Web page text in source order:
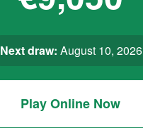
Next draw: August 10, 2026
Play Online Now